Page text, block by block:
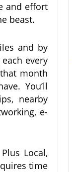
and effort
beast.
and by
every
month
You’ll
nearby
e-
Local,
time